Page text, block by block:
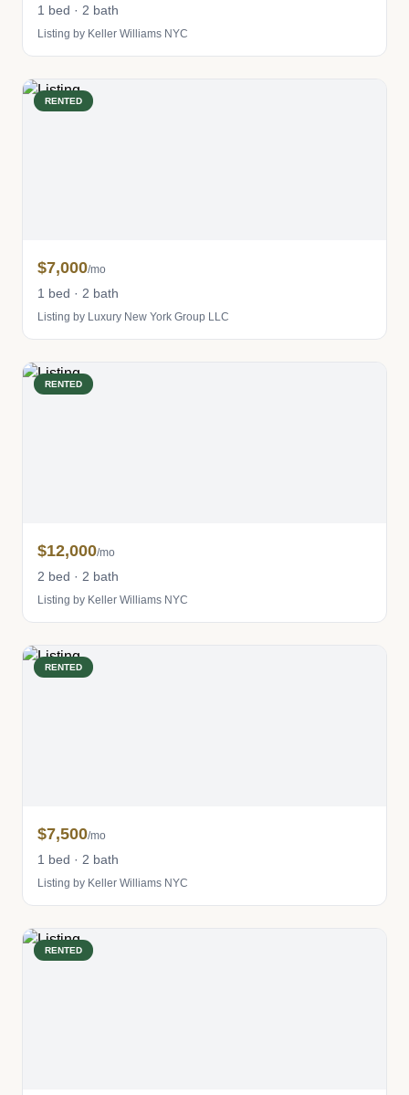
1 bed · 2 bath
Listing by Keller Williams NYC
RENTED
$7,000/mo
1 bed · 2 bath
Listing by Luxury New York Group LLC
RENTED
$12,000/mo
2 bed · 2 bath
Listing by Keller Williams NYC
RENTED
$7,500/mo
1 bed · 2 bath
Listing by Keller Williams NYC
RENTED